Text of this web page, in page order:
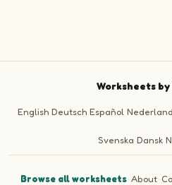
Worksheets
English Deutsch Español
Svenska Dansk
Browse all worksheets·About·